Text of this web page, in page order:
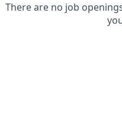
There are no job